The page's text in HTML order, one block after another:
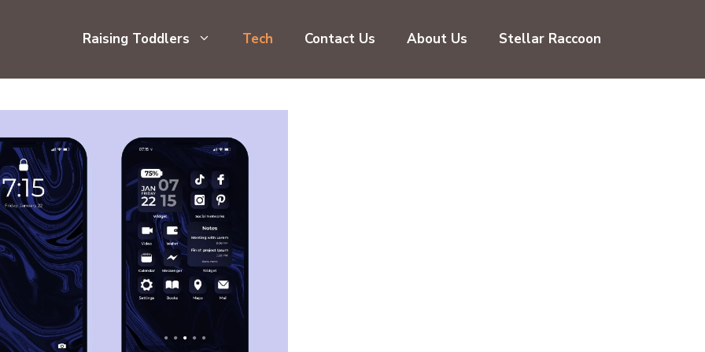
Raising Toddlers Tech Contact Us About Us Stellar Raccoon